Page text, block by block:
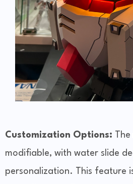
Customization Options:
modifiable, with water slide
personalization. This feature